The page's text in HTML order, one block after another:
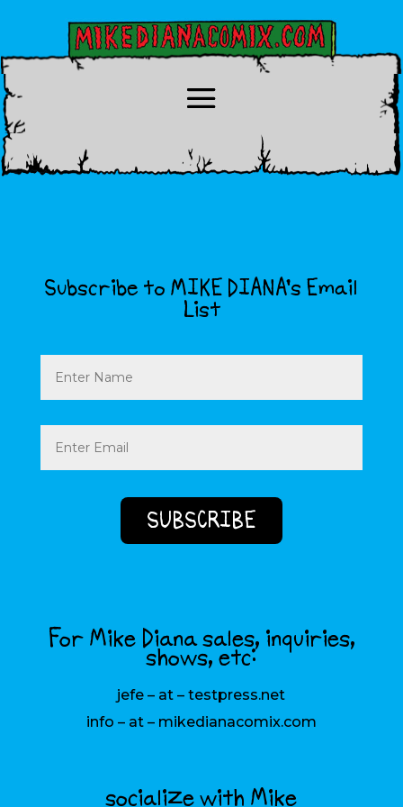
Subscribe to MIKE DIANA’s Email
List
Name
Email
(Required)
For Mike Diana sales, inquiries,
shows, etc:
jefe – at – testpress.net
info – at – mikedianacomix.com
socialize with Mike